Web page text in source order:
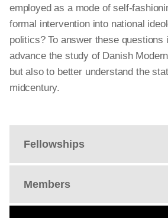
Fellowships
Members
employed as a mode of self-
formal intervention into national
politics? To answer these questions
advance the study of Danish
but also to better understand the
midcentury.